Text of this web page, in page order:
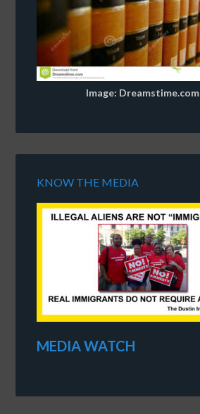
Image: Dreamstime.com
KNOW THE MEDIA
MEDIA WATCH